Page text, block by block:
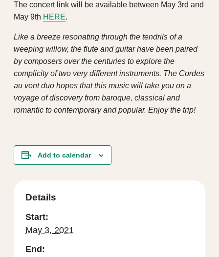
The concert link will be available between May 3rd and
May 9th HERE.
Like a breeze resonating through the tendrils of a
weeping willow, the flute and guitar have been paired
by composers over the centuries to explore the
complicity of two very different instruments. The Cordes
au vent duo hopes that this music will take you on a
voyage of discovery from baroque, classical and
romantic to contemporary and popular. Enjoy the trip!
Add to calendar
Details
Start:
May 3, 2021
End: